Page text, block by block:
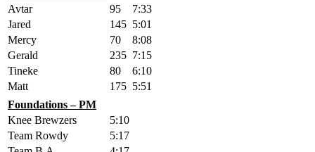
Avtar
95
7:33
Jared
145 5:01
Mercy
70
8:08
Gerald
235 7:15
Tineke
80
6:10
Matt
175 5:51
Foundations – PM
Knee Brewzers
5:10
Team Rowdy
5:17